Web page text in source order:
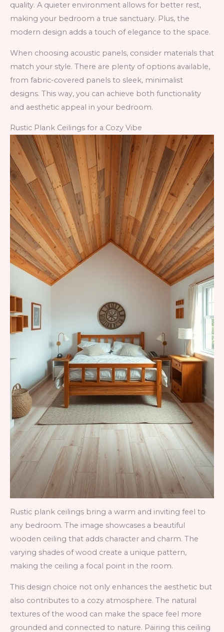
quality. A quieter environment allows for better rest,
making your bedroom a true sanctuary. Plus, the
modern design adds a touch of elegance to the space.
When choosing acoustic panels, consider materials that
match your style. There are plenty of options available,
from fabric-covered panels to sleek, minimalist
designs. This way, you can achieve both functionality
and aesthetic appeal in your bedroom.
Rustic Plank Ceilings for a Cozy Vibe
Rustic plank ceilings bring a warm and inviting feel to
any bedroom. The image showcases a beautiful
wooden ceiling that adds character and charm. The
varying shades of wood create a unique pattern,
making the ceiling a focal point in the room.
This design choice not only enhances the aesthetic but
also contributes to a cozy atmosphere. The natural
textures of the wood can make the space feel more
grounded and connected to nature. Pairing this ceiling